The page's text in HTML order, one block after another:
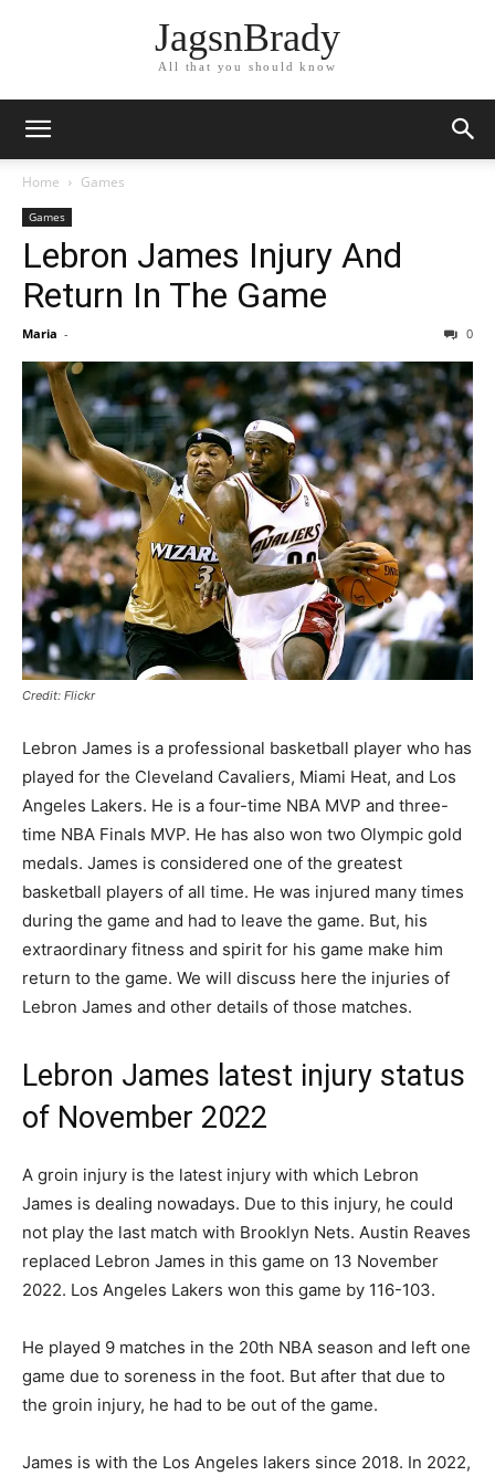
JagsnBrady
All that you should know
Home Games
Games
Lebron James Injury And
Return In The Game
Maria - 0
Credit: Flickr
Lebron James is a professional basketball player who has
played for the Cleveland Cavaliers, Miami Heat, and Los
Angeles Lakers. He is a four-time NBA MVP and three-
time NBA Finals MVP. He has also won two Olympic gold
medals. James is considered one of the greatest
basketball players of all time. He was injured many times
during the game and had to leave the game. But, his
extraordinary fitness and spirit for his game make him
return to the game. We will discuss here the injuries of
Lebron James and other details of those matches.
Lebron James latest injury status
of November 2022
A groin injury is the latest injury with which Lebron
James is dealing nowadays. Due to this injury, he could
not play the last match with Brooklyn Nets. Austin Reaves
replaced Lebron James in this game on 13 November
2022. Los Angeles Lakers won this game by 116-103.
He played 9 matches in the 20th NBA season and left one
game due to soreness in the foot. But after that due to
the groin injury, he had to be out of the game.
James is with the Los Angeles lakers since 2018. In 2022,